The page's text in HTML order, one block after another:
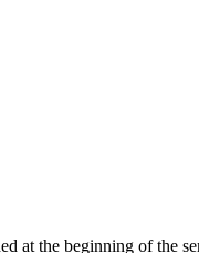
at the beginning of the